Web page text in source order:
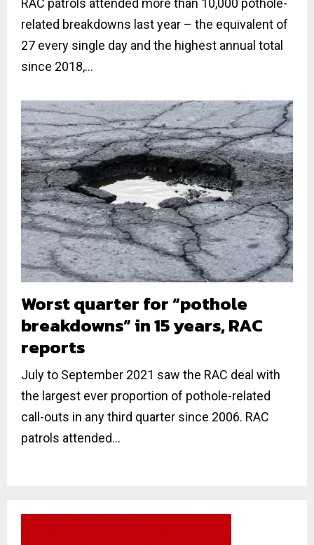
RAC patrols attended more than 10,000 pothole-
related breakdowns last year – the equivalent of
27 every single day and the highest annual total
since 2018,...
Worst quarter for “pothole
breakdowns” in 15 years, RAC
reports
July to September 2021 saw the RAC deal with
the largest ever proportion of pothole-related
call-outs in any third quarter since 2006. RAC
patrols attended...